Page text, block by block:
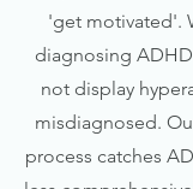
'get motivated'.
diagnosing
not display
misdiagnosed.
process catches